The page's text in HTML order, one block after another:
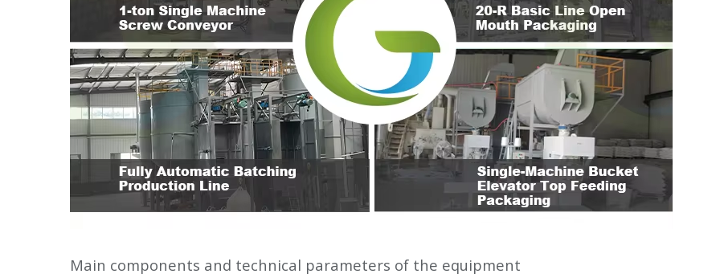
Main components and technical parameters of the equipment